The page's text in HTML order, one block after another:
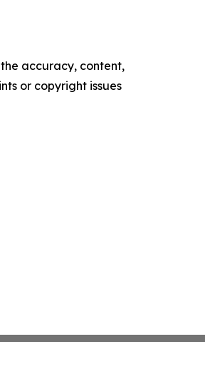
accuracy, content,
or copyright issues